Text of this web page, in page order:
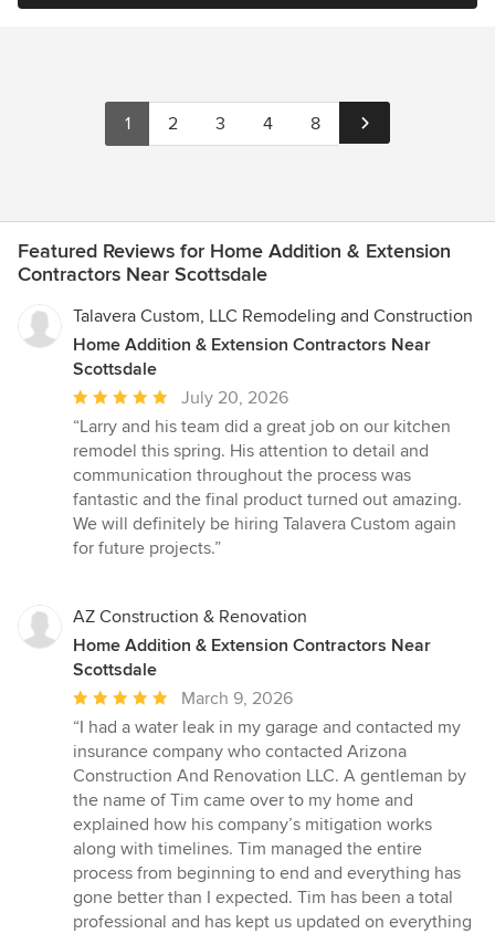
1 2 3 4 8
Featured Reviews for Home Addition & Extension
Contractors Near Scottsdale
Talavera Custom, LLC Remodeling and Construction
Home Addition & Extension Contractors Near
Scottsdale
Average
rating:
5
out
of
5
stars
July 20, 2026
“Larry and his team did a great job on our kitchen
remodel this spring. His attention to detail and
communication throughout the process was
fantastic and the final product turned out amazing.
We will definitely be hiring Talavera Custom again
for future projects.”
AZ Construction & Renovation
Home Addition & Extension Contractors Near
Scottsdale
Average
rating:
5
out
of
5
stars
March 9, 2026
“I had a water leak in my garage and contacted my
insurance company who contacted Arizona
Construction And Renovation LLC. A gentleman by
the name of Tim came over to my home and
explained how his company’s mitigation works
along with timelines. Tim managed the entire
process from beginning to end and everything has
gone better than I expected. Tim has been a total
professional and has kept us updated on everything